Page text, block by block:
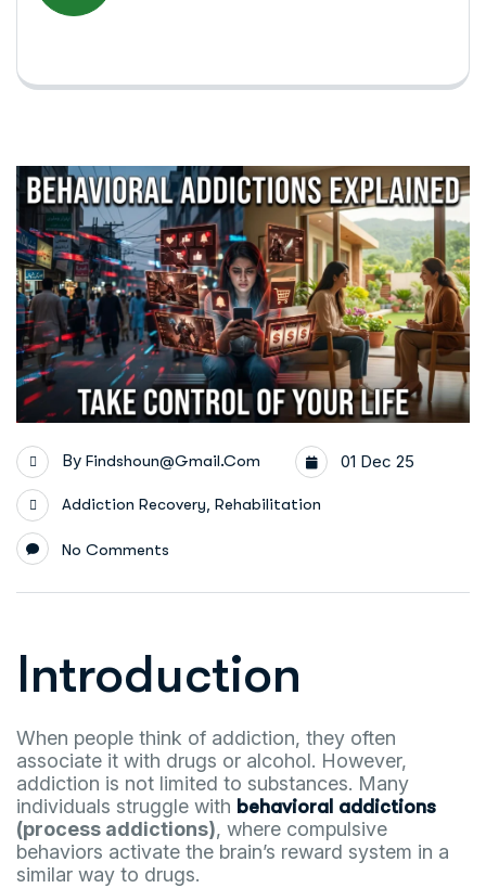
By Findshoun@gmail.com 01 Dec 25
Addiction Recovery, Rehabilitation
No Comments
Introduction
When people think of addiction, they often
associate it with drugs or alcohol. However,
addiction is not limited to substances. Many
individuals struggle with behavioral addictions
(process addictions), where compulsive
behaviors activate the brain’s reward system in a
similar way to drugs.